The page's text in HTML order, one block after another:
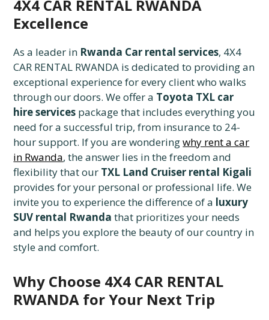
4X4 CAR RENTAL RWANDA
Excellence
As a leader in Rwanda Car rental services, 4X4
CAR RENTAL RWANDA is dedicated to providing an
exceptional experience for every client who walks
through our doors. We offer a Toyota TXL car
hire services package that includes everything you
need for a successful trip, from insurance to 24-
hour support. If you are wonderingwhy rent a car
in Rwanda, the answer lies in the freedom and
flexibility that our TXL Land Cruiser rental Kigali
provides for your personal or professional life. We
invite you to experience the difference of a luxury
SUV rental Rwanda that prioritizes your needs
and helps you explore the beauty of our country in
style and comfort.
Why Choose 4X4 CAR RENTAL
RWANDA for Your Next Trip